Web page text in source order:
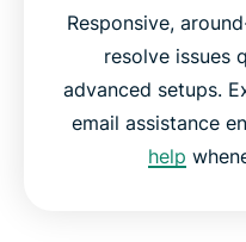
Responsive,
resolve issues
advanced setups.
email assistance
help